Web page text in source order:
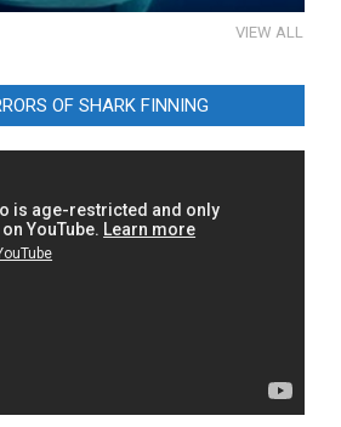
VIEW ALL
OF SHARK FINNING